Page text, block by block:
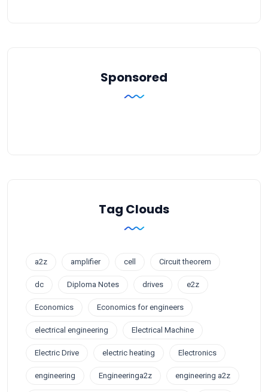
Sponsored
Tag Clouds
a2z amplifier cell Circuit theorem
dc Diploma Notes drives e2z
Economics Economics for engineers
electrical engineering Electrical Machine
Electric Drive electric heating Electronics
engineering Engineeringa2z engineering a2z